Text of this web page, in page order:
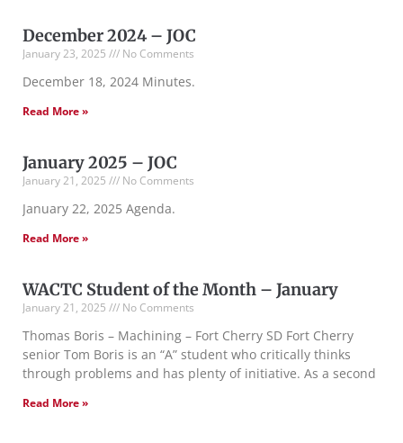
December 2024 – JOC
January 23, 2025 No Comments
December 18, 2024 Minutes.
Read More »
January 2025 – JOC
January 21, 2025 No Comments
January 22, 2025 Agenda.
Read More »
WACTC Student of the Month – January
January 21, 2025 No Comments
Thomas Boris – Machining – Fort Cherry SD Fort Cherry
senior Tom Boris is an “A” student who critically thinks
through problems and has plenty of initiative. As a second
Read More »